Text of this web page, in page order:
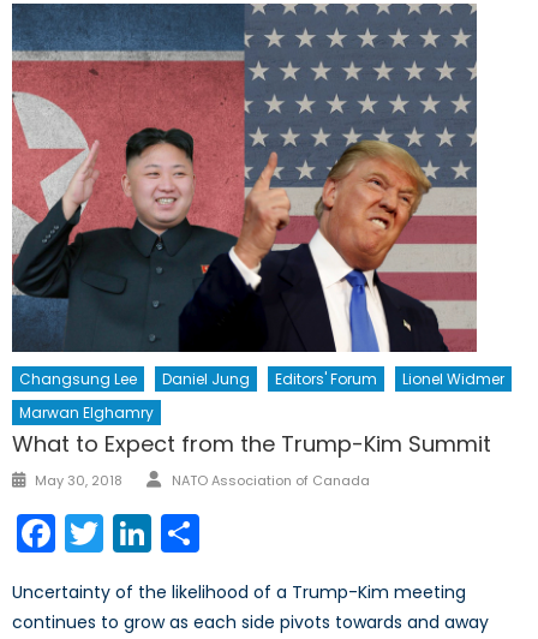
Changsung Lee Daniel Jung Editors' Forum
Lionel Widmer
Marwan Elghamry
What to Expect from the Trump-Kim Summit
Posted
May 30, 2018 Author
NATO Association of Canada
Facebook
TwitterLinkedIn
Uncertainty of the likelihood of a Trump-Kim meeting
continues to grow as each side pivots towards and away